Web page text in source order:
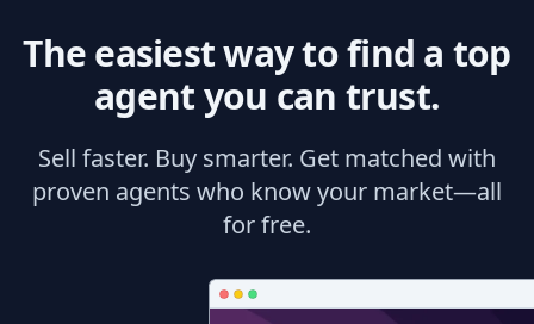
The easiest way to find a top
agent you can trust.
Sell faster. Buy smarter. Get matched with
proven agents who know your market—all
for free.